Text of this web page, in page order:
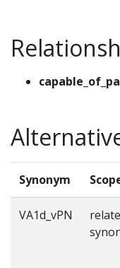
Synonym
VA1d_vPN